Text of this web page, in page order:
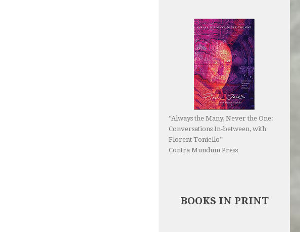
“Always the Many, Never the One:
Conversations In-between, with
Florent Toniello”
Contra Mundum Press
BOOKS IN PRINT